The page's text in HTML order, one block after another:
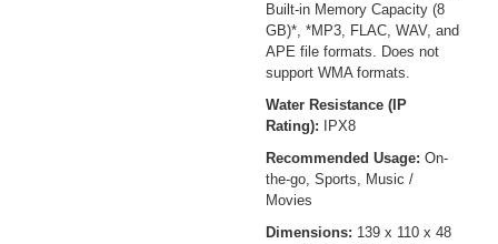
Built-in Memory Capacity (8
GB)*, *MP3, FLAC, WAV, and
APE file formats. Does not
support WMA formats.
Water Resistance (IP
Rating): IPX8
Recommended Usage: On-
the-go, Sports, Music /
Movies
Dimensions: 139 x 110 x 48